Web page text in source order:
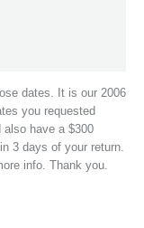
dates. It is our 2006
you requested
also have a $300
3 days of your return.
info. Thank you.